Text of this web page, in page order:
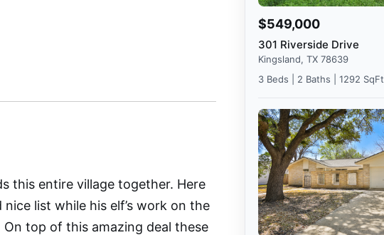
this entire village together. Here
list while his elf’s work on the
top of this amazing deal these
$549,000
301 Riverside Drive
Kingsland, TX 78639
3 Beds | 2 Baths | 1292 SqFt